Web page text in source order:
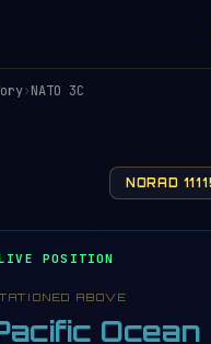
›NATO 3C
NORAD
POSITION
ABOVE
Ocean